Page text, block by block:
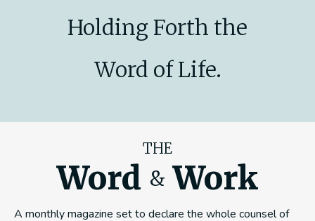
Holding Forth the
Word of Life.
THE
Word & Work
A monthly magazine set to declare the whole counsel of